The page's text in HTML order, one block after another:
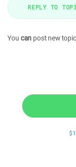
REPLY TO
You can post new